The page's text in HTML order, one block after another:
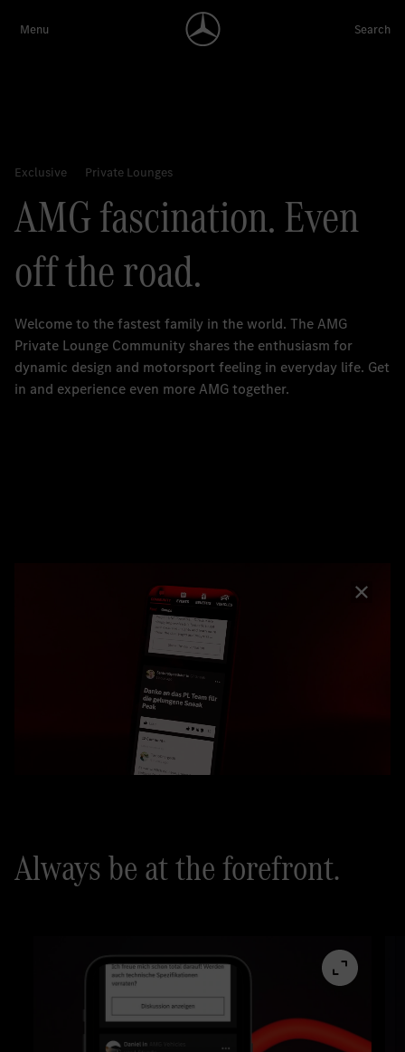
AMG fascination. Even
off the road.
Welcome to the fastest family in the world. The AMG
Private Lounge Community shares the enthusiasm for
dynamic design and motorsport feeling in everyday life. Get
in and experience even more AMG together.